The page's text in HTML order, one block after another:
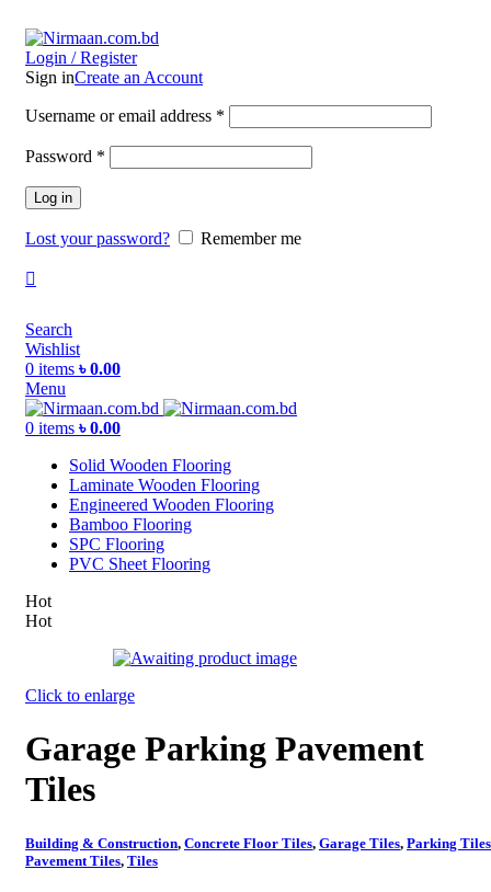
Login / Register
Sign inCreate an Account
Username or email address *
Password *
Log in
Lost your password? Remember me
Search
Wishlist
0 items ৳0.00
Menu
0 items ৳0.00
Solid Wooden Flooring
Laminate Wooden Flooring
Engineered Wooden Flooring
Bamboo Flooring
SPC Flooring
PVC Sheet Flooring
Hot
Hot
Click to enlarge
Garage Parking Pavement
Tiles
Building & Construction, Concrete Floor Tiles, Garage Tiles, Parking Tiles
Pavement Tiles, Tiles